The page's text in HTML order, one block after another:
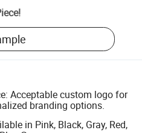
!
Acceptable custom logo for
branding options.
in Pink, Black, Gray, Red,